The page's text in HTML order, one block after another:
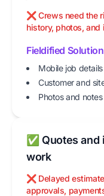
❌ Crews need the
history, photos,
Fieldified
Mobile job details
Customer and
Photos and
✅ Quotes
work
❌ Delayed
approvals,